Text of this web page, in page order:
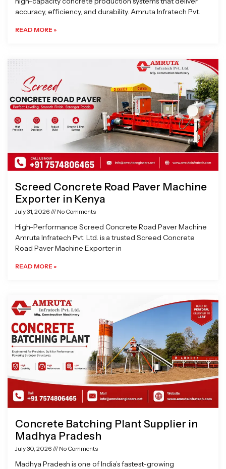
accuracy, efficiency, and durability. Amruta Infratech Pvt.
READ MORE »
Screed Concrete Road Paver Machine
Exporter in Kenya
July 31, 2026 No Comments
High-Performance Screed Concrete Road Paver Machine
Amruta Infratech Pvt. Ltd. is a trusted Screed Concrete
Road Paver Machine Exporter in
READ MORE »
Concrete Batching Plant Supplier in
Madhya Pradesh
July 30, 2026 No Comments
Madhya Pradesh is one of India’s fastest-growing